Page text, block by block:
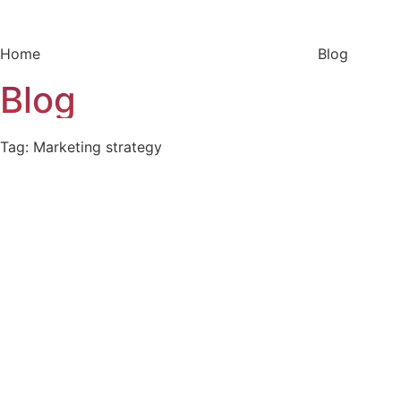
Home Blog
Blog
Tag: Marketing strategy